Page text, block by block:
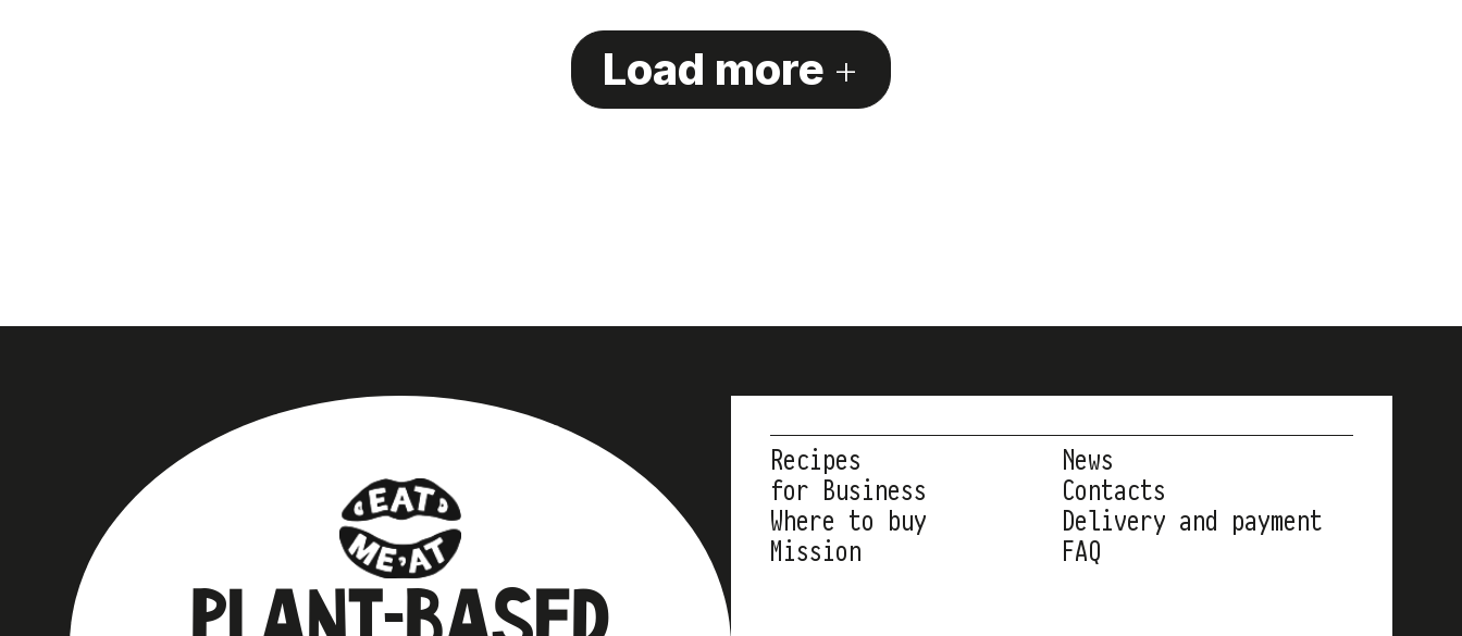
Load more +
PLANT-BASED
Recipes
for Business
Where to buy
Mission
News
Contacts
Delivery and payment
FAQ